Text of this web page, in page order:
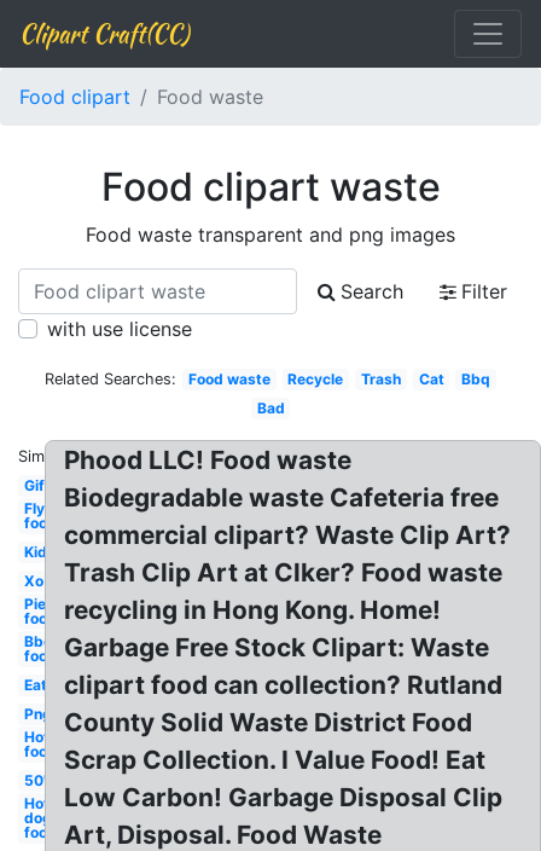
Clipart Craft(CC)
Food clipart Food waste
Food clipart waste
Food waste transparent and png images
Search
Filter
with use license
Related Searches: Food waste Recycle Trash Cat
Bbq
Bad
Similar:
Gif
Fly
food
Kid
Xo
Pie
food
Bbq
food
Eat
Png
Hot
food
50's
Hot
dog
food
Phood LLC! Food waste
Biodegradable waste Cafeteria free
commercial clipart? Waste Clip Art?
Trash Clip Art at Clker? Food waste
recycling in Hong Kong. Home!
Garbage Free Stock Clipart: Waste
clipart food can collection? Rutland
County Solid Waste District Food
Scrap Collection. I Value Food! Eat
Low Carbon! Garbage Disposal Clip
Art, Disposal. Food Waste